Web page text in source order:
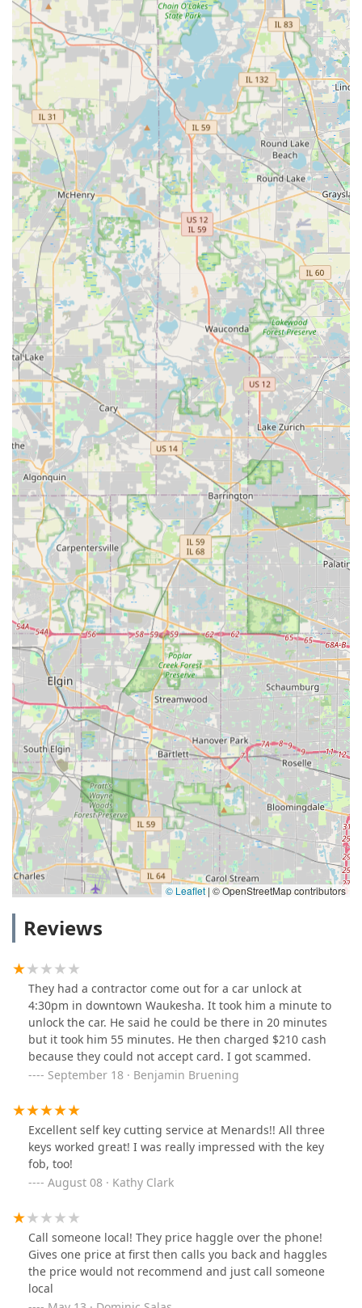
© Leaflet | © OpenStreetMap contributors
Reviews
They had a contractor come out for a car unlock at
4:30pm in downtown Waukesha. It took him a minute to
unlock the car. He said he could be there in 20 minutes
but it took him 55 minutes. He then charged $210 cash
because they could not accept card. I got scammed.
September 18 · Benjamin Bruening
Excellent self key cutting service at Menards!! All three
keys worked great! I was really impressed with the key
fob, too!
August 08 · Kathy Clark
Call someone local! They price haggle over the phone!
Gives one price at first then calls you back and haggles
the price would not recommend and just call someone
local